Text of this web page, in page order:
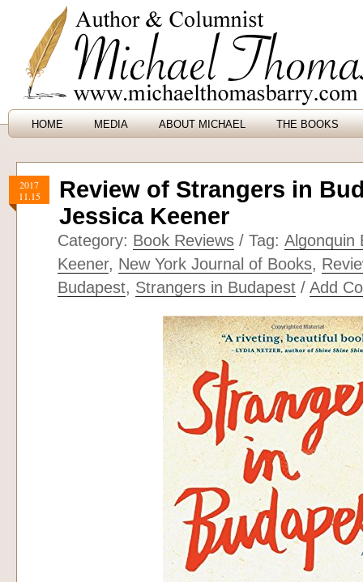
HOME MEDIA ABOUT MICHAEL THE BOOKS
2017
11.15
Review of Strangers in
Jessica Keener
Category: Book Reviews / Tag: Algonquin
Keener, New York Journal of Books,
Budapest, Strangers in Budapest / Add